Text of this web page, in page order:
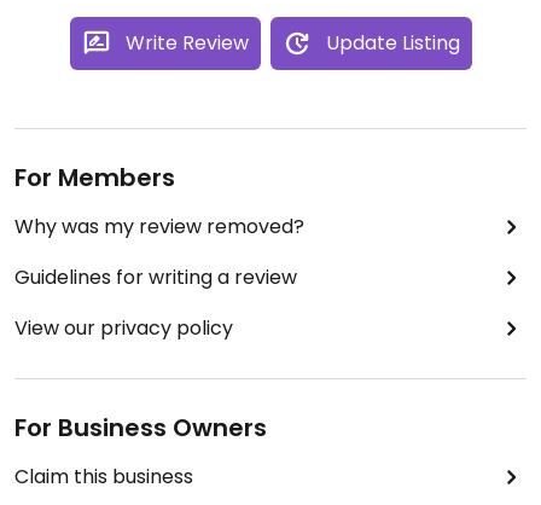
Write Review Update Listing
For Members
Why was my review removed?
Guidelines for writing a review
View our privacy policy
For Business Owners
Claim this business